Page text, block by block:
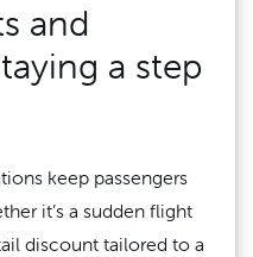
and
a step
keep passengers
it’s a sudden flight
discount tailored to a